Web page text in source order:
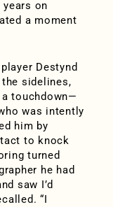
on
a moment
Destynd
sidelines,
touchdown—
was intently
him by
to knock
turned
he had
saw I’d
“I